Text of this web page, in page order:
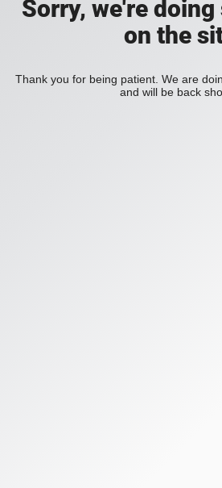
Sorry, we're
on the
Thank you for being patient. We are
and will be back